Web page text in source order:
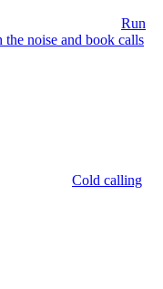
Run
the noise and book calls
Cold calling